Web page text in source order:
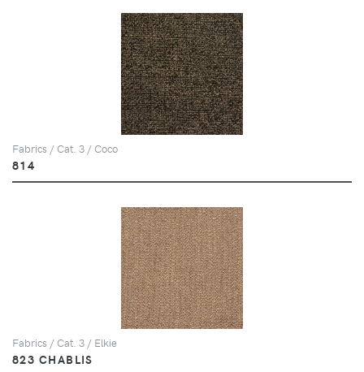
Fabrics / Cat. 3 / Coco
814
Fabrics / Cat. 3 / Elkie
823 CHABLIS